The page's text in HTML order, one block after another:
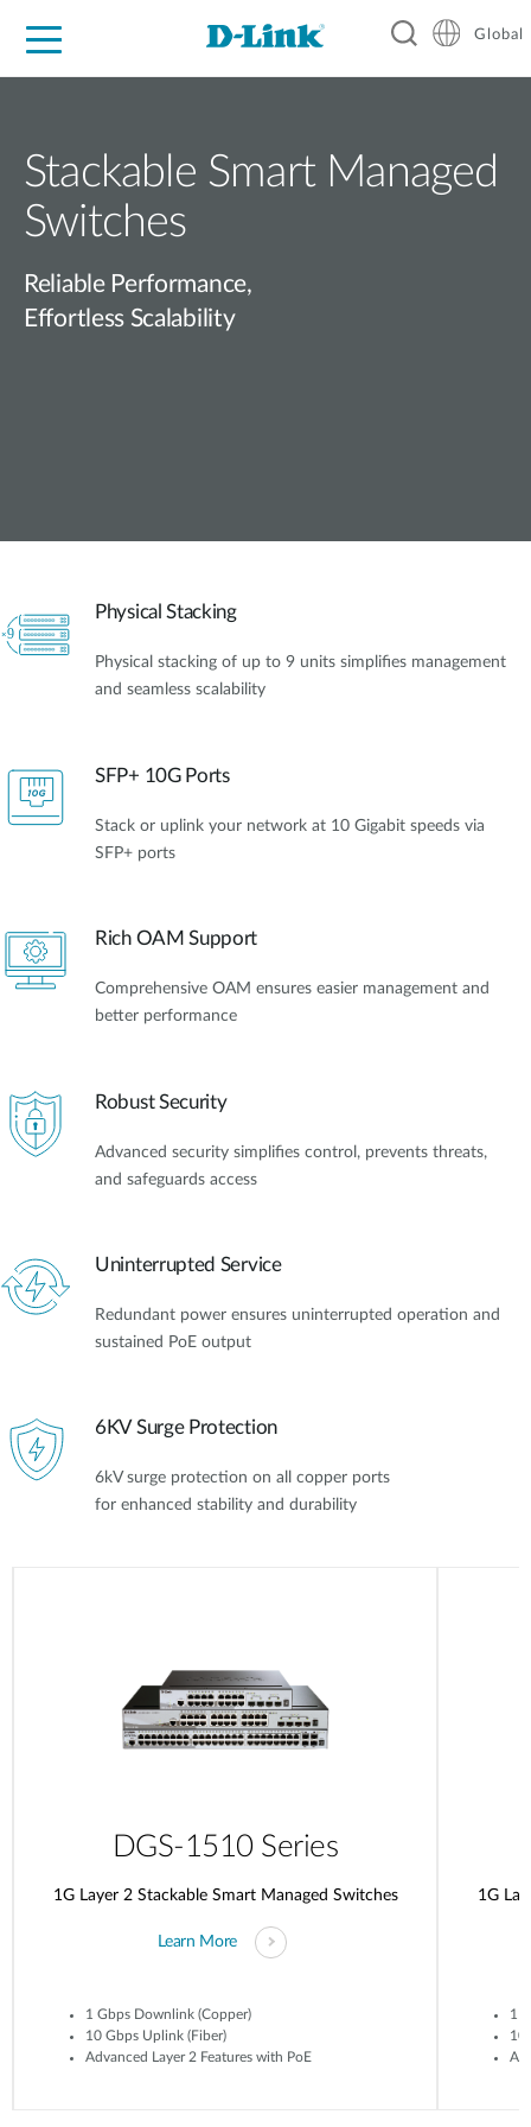
Global
Stackable Smart Managed
Switches
Reliable Performance,
Effortless Scalability
Physical Stacking
Physical stacking of up to 9 units simplifies management
and seamless scalability
SFP+ 10G Ports
Stack or uplink your network at 10 Gigabit speeds via
SFP+ ports
Rich OAM Support
Comprehensive OAM ensures easier management and
better performance
Robust Security
Advanced security simplifies control, prevents threats,
and safeguards access
Uninterrupted Service
Redundant power ensures uninterrupted operation and
sustained PoE output
6KV Surge Protection
6kV surge protection on all copper ports
for enhanced stability and durability
DGS-1510 Series
1G Layer 2 Stackable Smart Managed Switches
Learn More
1 Gbps Downlink (Copper)
10 Gbps Uplink (Fiber)
Advanced Layer 2 Features with PoE
1G
1
10